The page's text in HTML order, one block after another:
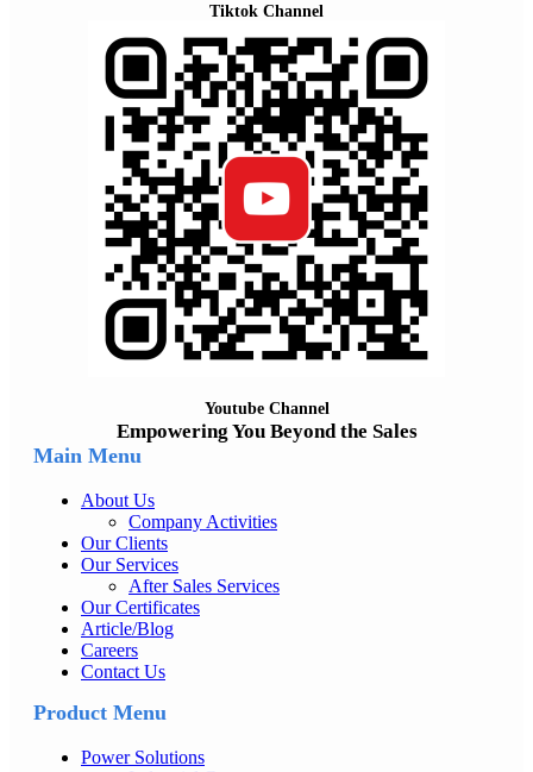
Tiktok Channel
Youtube Channel
Empowering You Beyond the Sales
Main Menu
About Us
Company Activities
Our Clients
Our Services
After Sales Services
Our Certificates
Article/Blog
Careers
Contact Us
Product Menu
Power Solutions